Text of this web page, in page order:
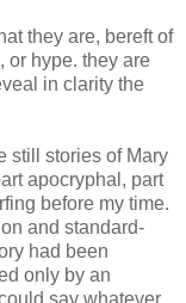
they are, bereft of
or hype. they are
in clarity the
still stories of Mary
apocryphal, part
before my time.
and standard-
had been
only by an
say whatever